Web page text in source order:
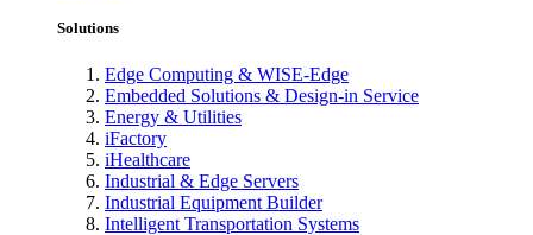
Solutions
Edge Computing & WISE-Edge
Embedded Solutions & Design-in Service
Energy & Utilities
iFactory
iHealthcare
Industrial & Edge Servers
Industrial Equipment Builder
Intelligent Transportation Systems